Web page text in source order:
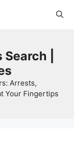
|
Arrests,
Your Fingertips